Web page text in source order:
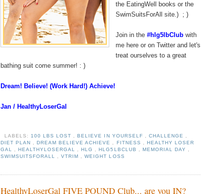
the EatingWell books or the
SwimSuitsForAll site.) ; )
Join in the #hlg5lbClub with
me here or on Twitter and let's
treat ourselves to a great
bathing suit come summer! : )
Dream! Believe! (Work Hard!) Achieve!
Jan / HealthyLoserGal
LABELS:100 LBS LOST , BELIEVE IN YOURSELF , CHALLENGE ,
DIET PLAN , DREAM BELIEVE ACHIEVE , FITNESS ,
HEALTHY LOSER
GAL , HEALTHYLOSERGAL , HLG , HLG5LBCLUB , MEMORIAL DAY ,
SWIMSUITSFORALL ,VTRIM ,WEIGHT LOSS
HealthyLoserGal FIVE POUND Club... are you IN?